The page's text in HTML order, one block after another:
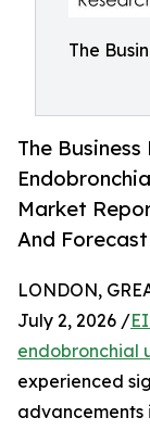
The
The Business
Market
And Forecast
LONDON,
July 2, 2026 /
endobronchial
experienced
advancements